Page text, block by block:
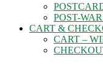
POST-
CART &
CART –